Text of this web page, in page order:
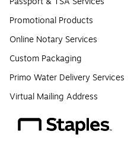
Promotional Products
Online Notary Services
Custom Packaging
Primo Water Delivery Services
Virtual Mailing Address